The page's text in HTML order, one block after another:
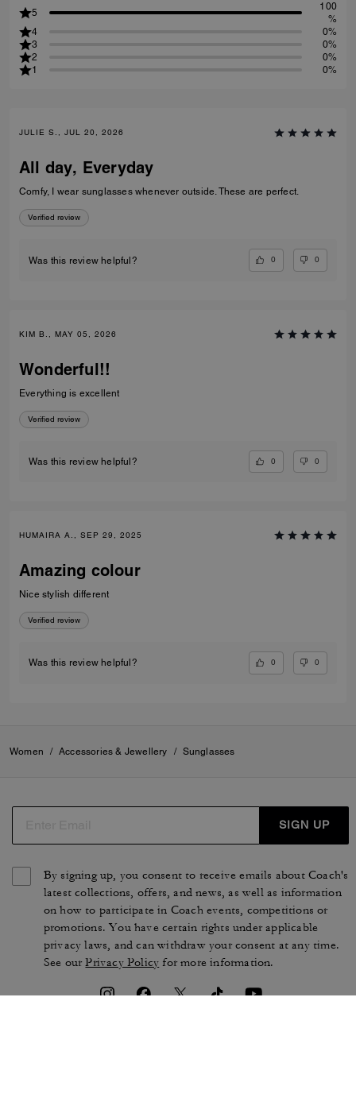
5
100
%
4
0%
3
0%
2
0%
1
0%
JULIE S., JUL 20, 2026
All day, Everyday
Comfy, I wear sunglasses whenever outside. These are perfect.
Verified review
Was this review helpful? 0 0
KIM B., MAY 05, 2026
Wonderful!!
Everything is excellent
Verified review
Was this review helpful? 0 0
HUMAIRA A., SEP 29, 2025
Amazing colour
Nice stylish different
Verified review
Was this review helpful? 0 0
Women / Accessories & Jewellery / Sunglasses
SIGN UP
By signing up, you consent to receive emails about Coach's
latest collections, offers, and news, as well as information
on how to participate in Coach events, competitions or
promotions. You have certain rights under applicable
privacy laws, and can withdraw your consent at any time.
See ourPrivacy Policy for more information.